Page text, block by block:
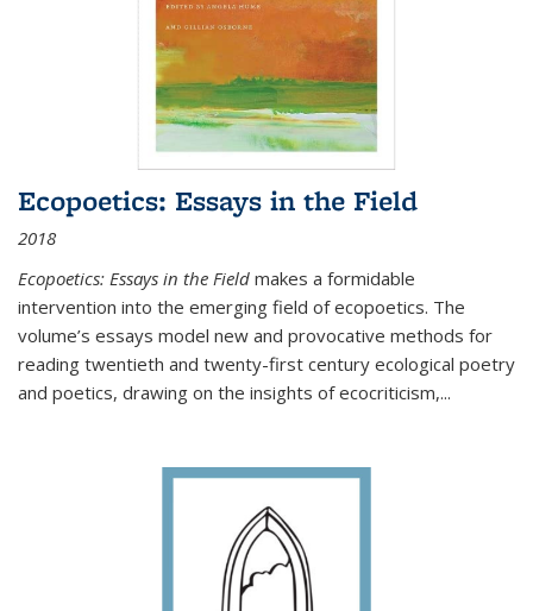
Ecopoetics: Essays in the Field
2018
Ecopoetics: Essays in the Field makes a formidable
intervention into the emerging field of ecopoetics. The
volume’s essays model new and provocative methods for
reading twentieth and twenty-first century ecological poetry
and poetics, drawing on the insights of ecocriticism,...